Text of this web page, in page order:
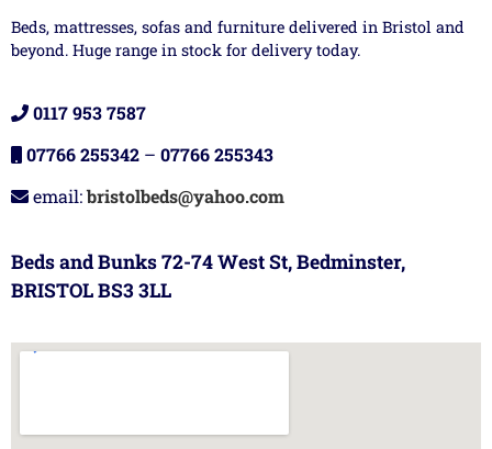
Beds, mattresses, sofas and furniture delivered in Bristol and
beyond. Huge range in stock for delivery today.
0117 953 7587
07766 255342 – 07766 255343
email:bristolbeds@yahoo.com
Beds and Bunks 72-74 West St, Bedminster,
BRISTOL BS3 3LL